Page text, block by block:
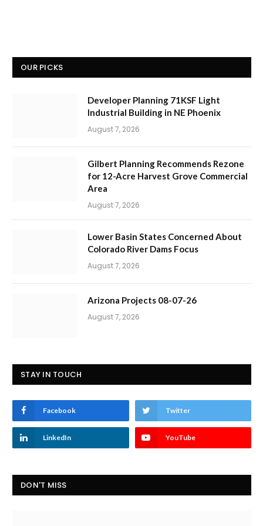
OUR PICKS
Developer Planning 71KSF Light
Industrial Building in NE Phoenix
August 7, 2026
Gilbert Planning Recommends Rezone
for 12-Acre Harvest Grove Commercial
Area
August 7, 2026
Lower Basin States Concerned About
Colorado River Dams Focus
August 7, 2026
Arizona Projects 08-07-26
August 7, 2026
STAY IN TOUCH
Facebook Twitter
LinkedIn YouTube
DON'T MISS